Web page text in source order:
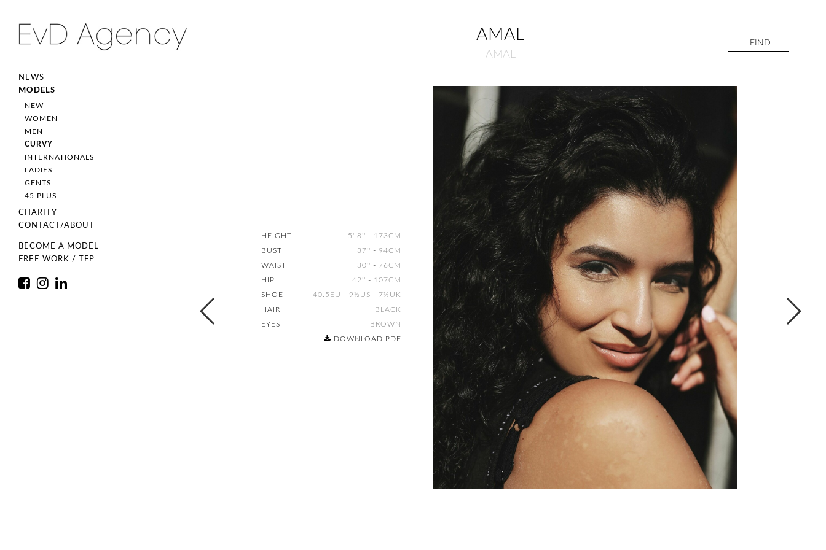
NEWS
MODELS
NEW
WOMEN
MEN
CURVY
INTERNATIONALS
LADIES
GENTS
45 PLUS
CHARITY
CONTACT/ABOUT
BECOME A MODEL
FREE WORK / TFP
AMAL
AMAL
HEIGHT 5' 8'' - 173CM
BUST
37'' - 94CM
WAIST
30'' - 76CM
HIP
42'' - 107CM
SHOE
40.5EU - 9½US - 7½UK
HAIR
BLACK
EYES
BROWN
DOWNLOAD PDF